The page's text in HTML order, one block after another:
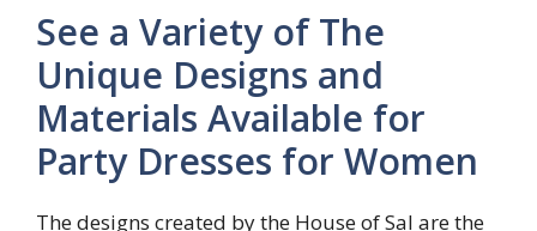
See a Variety of The
Unique Designs and
Materials Available for
Party Dresses for Women
The designs created by the House of Sal are the